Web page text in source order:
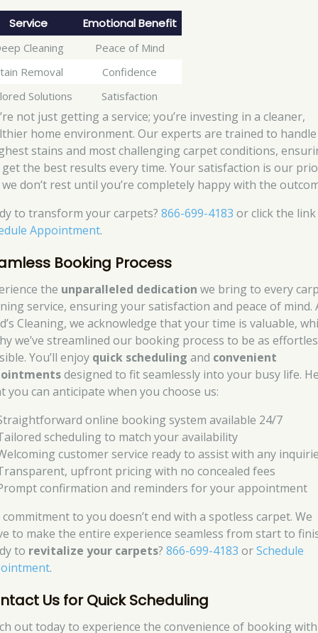
Service Emotional Benefit
Cleaning
Peace of Mind
Removal
Confidence
Solutions
Satisfaction
not just getting a service; you’re investing in a cleaner,
home environment. Our experts are trained to
stains and most challenging carpet conditions,
the best results every time. Your satisfaction is our
don’t rest until you’re completely happy with the
to transform your carpets?866-699-4183 or click the
Appointment.
Booking Process
the unparalleled dedication we bring to every
service, ensuring your satisfaction and peace of mind.
Cleaning, we acknowledge that your time is valuable,
we’ve streamlined our booking process to be as
You’ll enjoy quick scheduling and convenient
designed to fit seamlessly into your busy life.
you can anticipate when you choose us:
online booking system available 24/7
scheduling to match your availability
customer service ready to assist with any
upfront pricing with no concealed fees
confirmation and reminders for your appointment
to you doesn’t end with a spotless carpet. We
to make the entire experience seamless from start to
to revitalize your carpets?866-699-4183 orSchedule
.
Us for Quick Scheduling
out today to experience the convenience of booking with